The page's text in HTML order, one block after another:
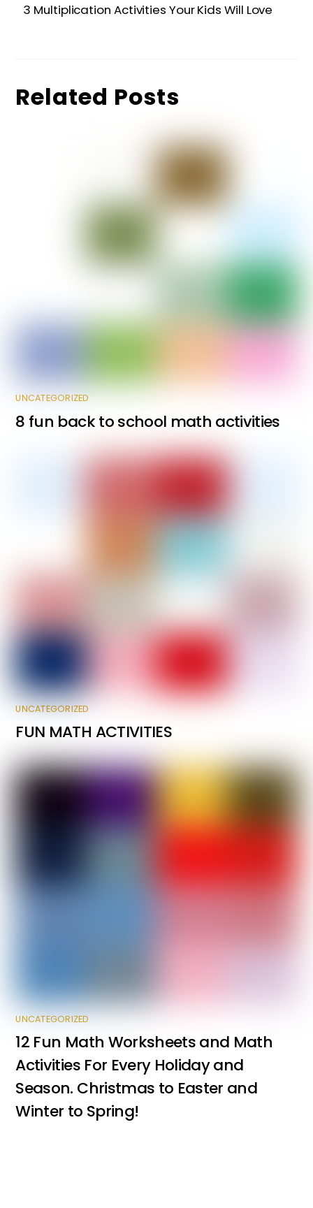
3 Multiplication Activities Your Kids Will Love
Related Posts
UNCATEGORIZED
8 fun back to school math activities
UNCATEGORIZED
FUN MATH ACTIVITIES
UNCATEGORIZED
12 Fun Math Worksheets and Math
Activities For Every Holiday and
Season. Christmas to Easter and
Winter to Spring!